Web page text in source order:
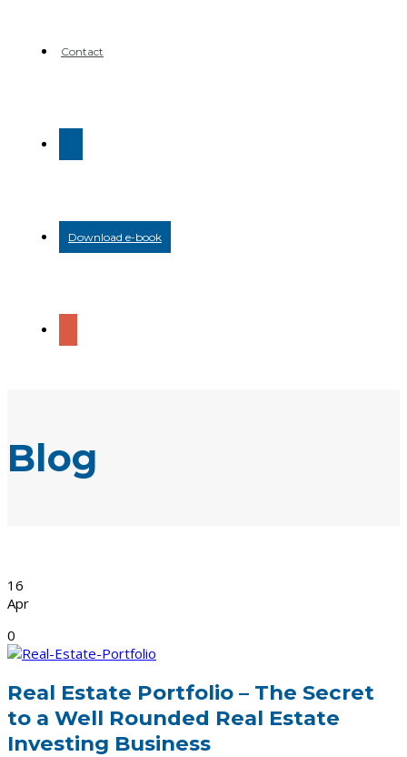
Contact
Download e-book
Blog
16
Apr
0
Real Estate Portfolio – The Secret
to a Well Rounded Real Estate
Investing Business